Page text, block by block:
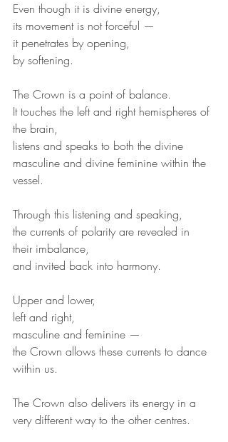
Even though it is divine energy,
its movement is not forceful —
it penetrates by opening,
by softening.
The Crown is a point of balance.
It touches the left and right hemispheres of
the brain,
listens and speaks to both the divine
masculine and divine feminine within the
vessel.
Through this listening and speaking,
the currents of polarity are revealed in
their imbalance,
and invited back into harmony.
Upper and lower,
left and right,
masculine and feminine —
the Crown allows these currents to dance
within us.
The Crown also delivers its energy in a
very different way to the other centres.